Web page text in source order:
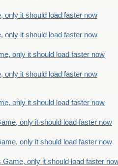
only it should load faster now
only it should load faster now
only it should load faster now
only it should load faster now
only it should load faster now
only it should load faster now
only it should load faster now
Game, only it should load faster